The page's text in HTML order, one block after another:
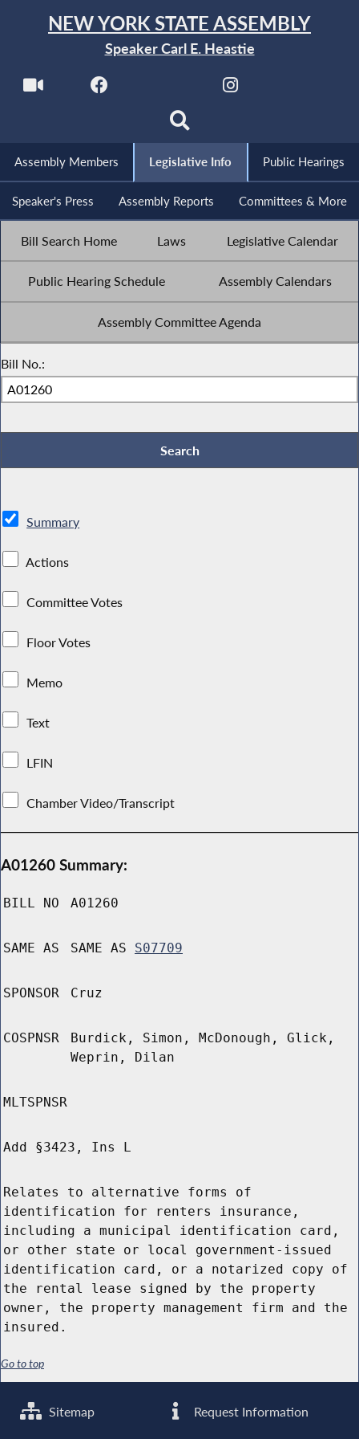
NEW YORK STATE ASSEMBLY
Speaker Carl E. Heastie
Assembly Members Legislative Info Public Hearings
Speaker's Press Assembly Reports Committees & More
Bill Search Home Laws Legislative Calendar
Public Hearing Schedule Assembly Calendars
Assembly Committee Agenda
Bill No.:
Summary
Actions
Committee Votes
Floor Votes
Memo
Text
LFIN
Chamber Video/Transcript
A01260 Summary:
BILL NO A01260
SAME AS SAME AS S07709
SPONSOR Cruz
COSPNSR
Burdick, Simon, McDonough, Glick,
Weprin, Dilan
MLTSPNSR
Add §3423, Ins L
Relates to alternative forms of
identification for renters insurance,
including a municipal identification card,
or other state or local government-issued
identification card, or a notarized copy of
the rental lease signed by the property
owner, the property management firm and the
insured.
Go to top
Sitemap Request Information